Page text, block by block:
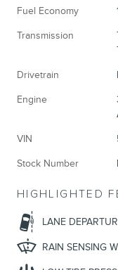
Fuel Economy
Transmission
Drivetrain
Engine
VIN
Stock Number
HIGHLIGHTED
LANE
RAIN SENSING